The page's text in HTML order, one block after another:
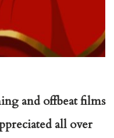
and offbeat films
all over